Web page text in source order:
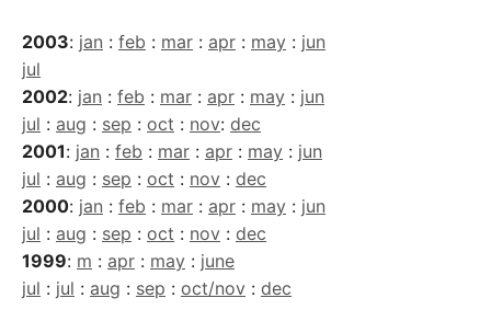
2003: jan : feb : mar : apr : may : jun
jul
2002: jan : feb : mar : apr : may : jun
jul : aug : sep : oct : nov: dec
2001: jan : feb : mar : apr : may : jun
jul : aug : sep : oct : nov : dec
2000: jan : feb : mar : apr : may : jun
jul : aug : sep : oct : nov : dec
1999: m : apr : may : june
jul : jul : aug : sep : oct/nov : dec